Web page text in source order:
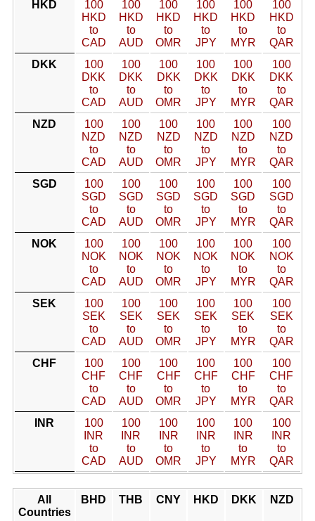
HKD
100
HKD
to
CAD
100
HKD
to
AUD
100
HKD
to
OMR
100
HKD
to
JPY
100
HKD
to
MYR
100
HKD
to
QAR
DKK
100
DKK
to
CAD
100
DKK
to
AUD
100
DKK
to
OMR
100
DKK
to
JPY
100
DKK
to
MYR
100
DKK
to
QAR
NZD
100
NZD
to
CAD
100
NZD
to
AUD
100
NZD
to
OMR
100
NZD
to
JPY
100
NZD
to
MYR
100
NZD
to
QAR
SGD
100
SGD
to
CAD
100
SGD
to
AUD
100
SGD
to
OMR
100
SGD
to
JPY
100
SGD
to
MYR
100
SGD
to
QAR
NOK
100
NOK
to
CAD
100
NOK
to
AUD
100
NOK
to
OMR
100
NOK
to
JPY
100
NOK
to
MYR
100
NOK
to
QAR
SEK
100
SEK
to
CAD
100
SEK
to
AUD
100
SEK
to
OMR
100
SEK
to
JPY
100
SEK
to
MYR
100
SEK
to
QAR
CHF
100
CHF
to
CAD
100
CHF
to
AUD
100
CHF
to
OMR
100
CHF
to
JPY
100
CHF
to
MYR
100
CHF
to
QAR
INR
100
INR
to
CAD
100
INR
to
AUD
100
INR
to
OMR
100
INR
to
JPY
100
INR
to
MYR
100
INR
to
QAR
All
Countries
BHD THB CNY HKD DKK NZD